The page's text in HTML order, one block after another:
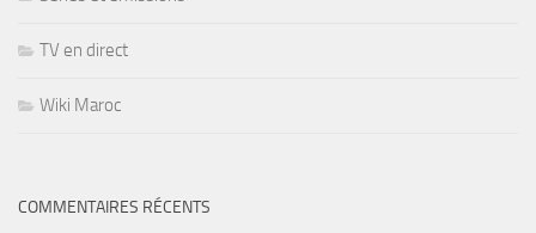
TV en direct
Wiki Maroc
COMMENTAIRES RÉCENTS